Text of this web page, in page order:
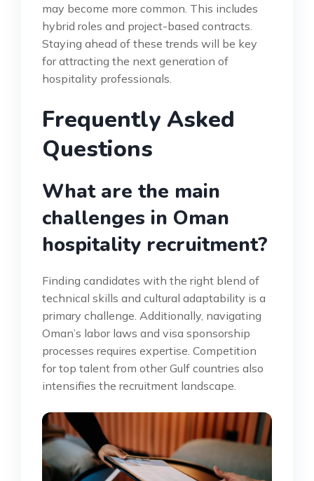
may become more common. This includes
hybrid roles and project-based contracts.
Staying ahead of these trends will be key
for attracting the next generation of
hospitality professionals.
Frequently Asked
Questions
What are the main
challenges in Oman
hospitality recruitment?
Finding candidates with the right blend of
technical skills and cultural adaptability is a
primary challenge. Additionally, navigating
Oman’s labor laws and visa sponsorship
processes requires expertise. Competition
for top talent from other Gulf countries also
intensifies the recruitment landscape.